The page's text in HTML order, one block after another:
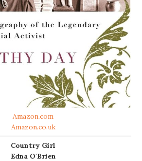
Amazon.com
Amazon.co.uk
Country Girl
Edna O'Brien